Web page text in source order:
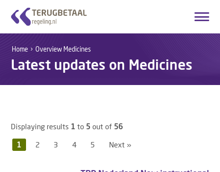
English
Home Overview Medicines
Latest updates on Medicines
Displaying results 1 to 5 out of 56
1 2 3 4 5 Next »